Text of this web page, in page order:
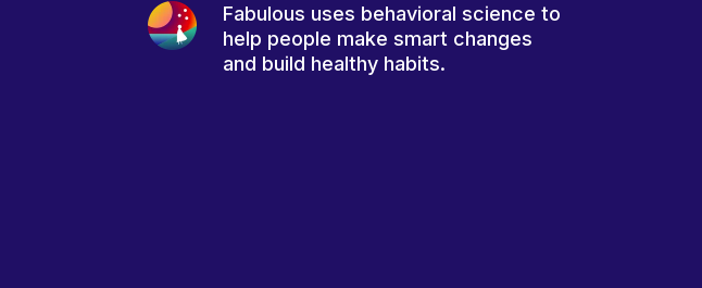
Fabulous uses behavioral science to
help people make smart changes
and build healthy habits.